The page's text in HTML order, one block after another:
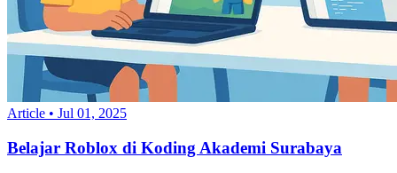
Article • Jul 01, 2025
Belajar Roblox di Koding Akademi Surabaya